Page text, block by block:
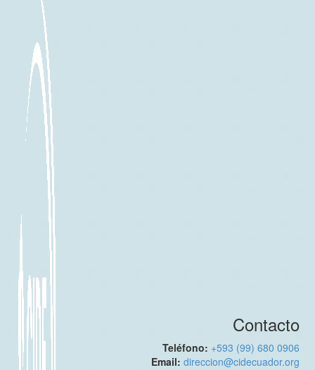
Contacto
Teléfono: +593 (99) 680 0906
Email:direccion@cidecuador.org